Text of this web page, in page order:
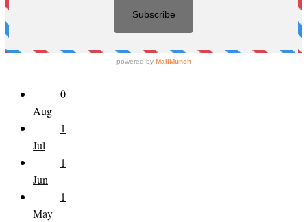
0
Aug
1
Jul
1
Jun
1
May